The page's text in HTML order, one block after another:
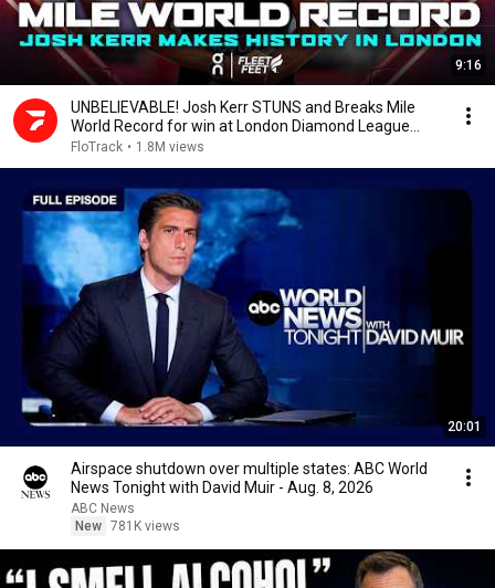
9:16
UNBELIEVABLE! Josh Kerr STUNS and Breaks Mile
World Record for win at London Diamond League
2026
FloTrack • 1.8M views
20:01
Airspace shutdown over multiple states: ABC World
News Tonight with David Muir - Aug. 8, 2026
ABC News
New 781K views